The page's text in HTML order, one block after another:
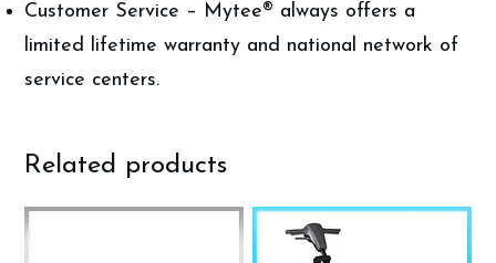
Customer Service – Mytee® always offers a
limited lifetime warranty and national network of
service centers.
Related products